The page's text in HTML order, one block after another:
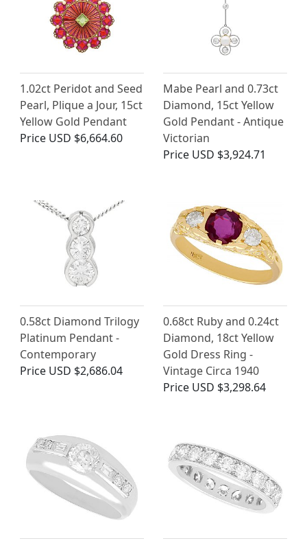
1.02ct Peridot and Seed
Pearl, Plique a Jour, 15ct
Yellow Gold Pendant
Price USD $6,664.60
Mabe Pearl and 0.73ct
Diamond, 15ct Yellow
Gold Pendant - Antique
Victorian
Price USD $3,924.71
0.58ct Diamond Trilogy
Platinum Pendant -
Contemporary
Price USD $2,686.04
0.68ct Ruby and 0.24ct
Diamond, 18ct Yellow
Gold Dress Ring -
Vintage Circa 1940
Price USD $3,298.64